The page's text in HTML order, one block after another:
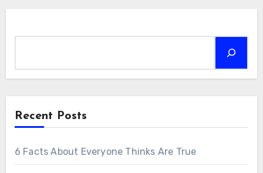
Recent Posts
6 Facts About Everyone Thinks Are True